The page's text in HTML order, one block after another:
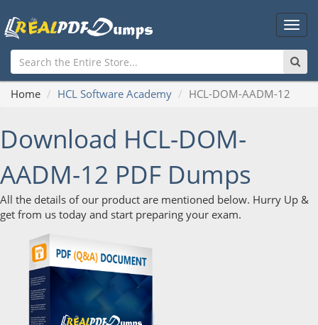
Main
Home HCL Software Academy HCL-DOM-AADM-12
Download HCL-DOM-
AADM-12 PDF Dumps
All the details of our product are mentioned below. Hurry Up &
get from us today and start preparing your exam.